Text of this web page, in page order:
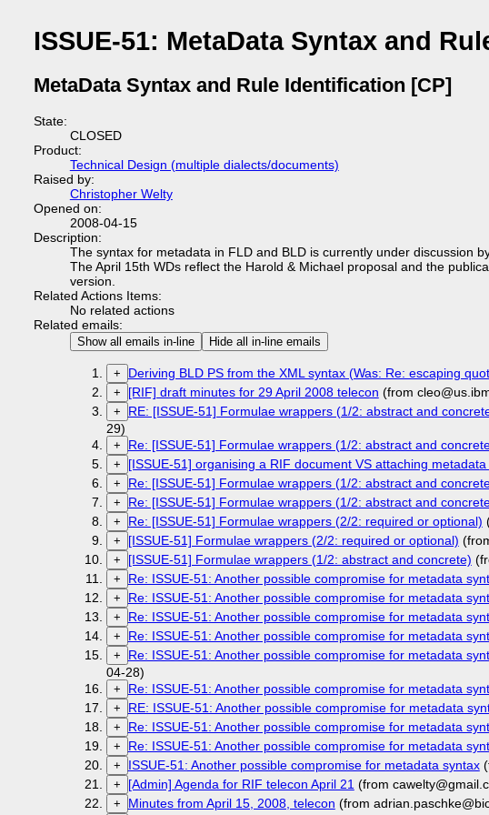
ISSUE-51: MetaData Syntax and
MetaData Syntax and Rule Identification [CP]
State:
CLOSED
Product:
Technical Design (multiple dialects/documents)
Raised by:
Christopher Welty
Opened on:
2008-04-15
Description:
The syntax for metadata in FLD and BLD is currently under discussion
The April 15th WDs reflect the Harold & Michael proposal and the
version.
Related Actions Items:
No related actions
Related emails:
Show all emails in-line Hide all in-line emails
+ Deriving BLD PS from the XML syntax (Was: Re: escaping
+ [RIF] draft minutes for 29 April 2008 telecon (from
+ RE: [ISSUE-51] Formulae wrappers (1/2: abstract and
29)
+ Re: [ISSUE-51] Formulae wrappers (1/2: abstract and
+ [ISSUE-51] organising a RIF document VS attaching
+ Re: [ISSUE-51] Formulae wrappers (1/2: abstract and
+ Re: [ISSUE-51] Formulae wrappers (1/2: abstract and
+ Re: [ISSUE-51] Formulae wrappers (2/2: required or optional)
+ [ISSUE-51] Formulae wrappers (2/2: required or optional)
+ [ISSUE-51] Formulae wrappers (1/2: abstract and concrete)
+ Re: ISSUE-51: Another possible compromise for metadata
+ Re: ISSUE-51: Another possible compromise for metadata
+ Re: ISSUE-51: Another possible compromise for metadata
+ Re: ISSUE-51: Another possible compromise for metadata
+ Re: ISSUE-51: Another possible compromise for metadata
04-28)
+ Re: ISSUE-51: Another possible compromise for metadata
+ RE: ISSUE-51: Another possible compromise for metadata
+ Re: ISSUE-51: Another possible compromise for metadata
+ Re: ISSUE-51: Another possible compromise for metadata
+ ISSUE-51: Another possible compromise for metadata syntax
+ [Admin] Agenda for RIF telecon April 21(from
+ Minutes from April 15, 2008, telecon (from